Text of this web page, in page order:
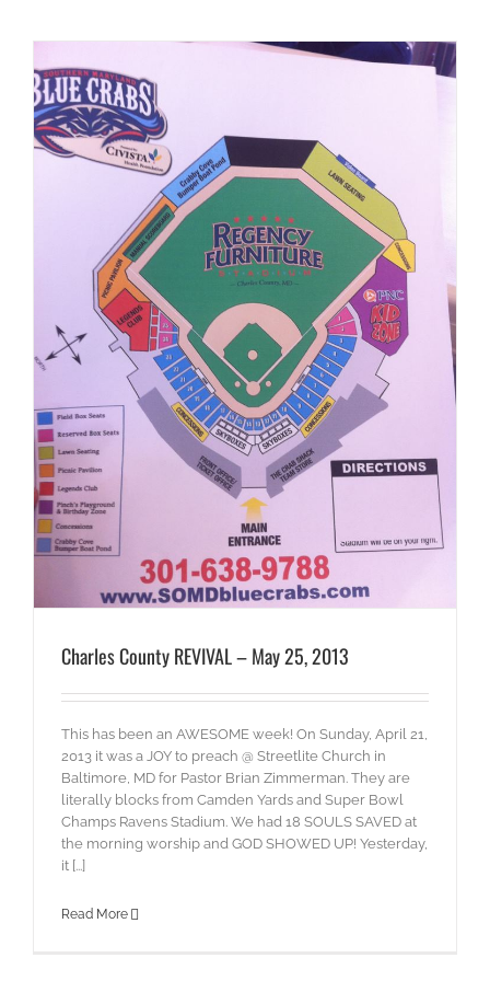
Charles County REVIVAL – May 25, 2013
This has been an AWESOME week! On Sunday, April 21,
2013 it was a JOY to preach @ Streetlite Church in
Baltimore, MD for Pastor Brian Zimmerman. They are
literally blocks from Camden Yards and Super Bowl
Champs Ravens Stadium. We had 18 SOULS SAVED at
the morning worship and GOD SHOWED UP! Yesterday,
it [...]
Read More